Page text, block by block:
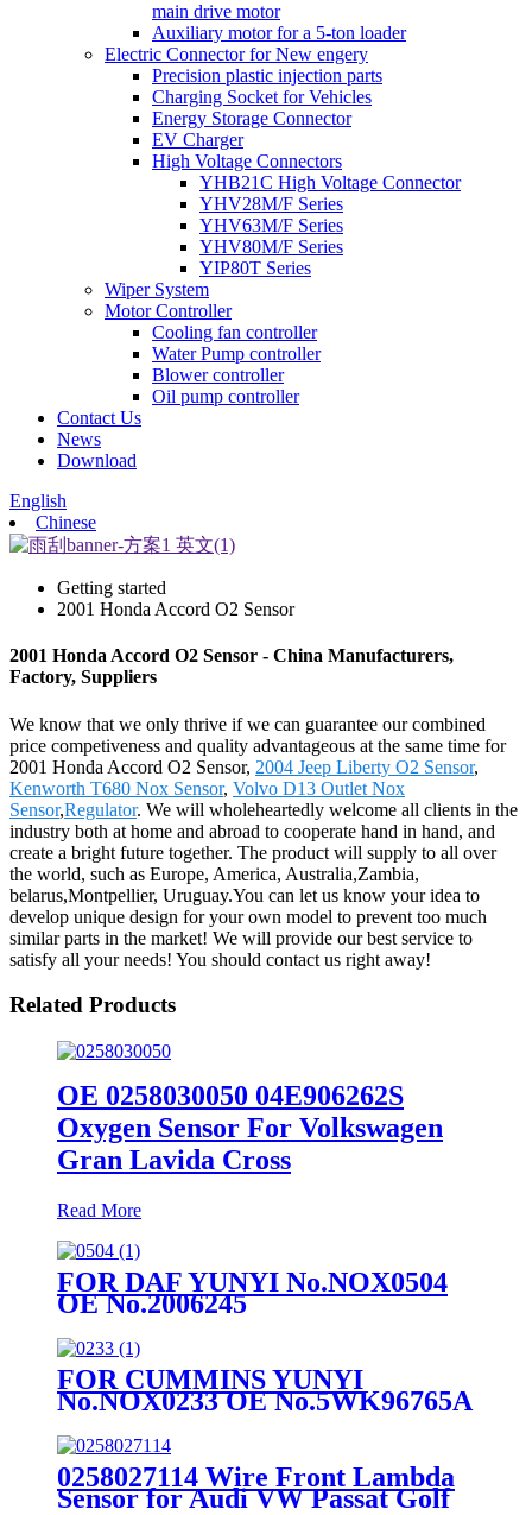
main drive motor
Auxiliary motor for a 5-ton loader
Electric Connector for New engery
Precision plastic injection parts
Charging Socket for Vehicles
Energy Storage Connector
EV Charger
High Voltage Connectors
YHB21C High Voltage Connector
YHV28M/F Series
YHV63M/F Series
YHV80M/F Series
YIP80T Series
Wiper System
Motor Controller
Cooling fan controller
Water Pump controller
Blower controller
Oil pump controller
Contact Us
News
Download
English
Chinese
Getting started
2001 Honda Accord O2 Sensor
2001 Honda Accord O2 Sensor - China Manufacturers,
Factory, Suppliers
We know that we only thrive if we can guarantee our combined
price competiveness and quality advantageous at the same time for
2001 Honda Accord O2 Sensor, 2004 Jeep Liberty O2 Sensor,
Kenworth T680 Nox Sensor, Volvo D13 Outlet Nox
Sensor,Regulator. We will wholeheartedly welcome all clients in the
industry both at home and abroad to cooperate hand in hand, and
create a bright future together. The product will supply to all over
the world, such as Europe, America, Australia,Zambia,
belarus,Montpellier, Uruguay.You can let us know your idea to
develop unique design for your own model to prevent too much
similar parts in the market! We will provide our best service to
satisfy all your needs! You should contact us right away!
Related Products
OE 0258030050 04E906262S
Oxygen Sensor For Volkswagen
Gran Lavida Cross
Read More
FOR DAF YUNYI No.NOX0504
OE No.2006245
FOR CUMMINS YUNYI
No.NOX0233 OE No.5WK96765A
0258027114 Wire Front Lambda
Sensor for Audi VW Passat Golf